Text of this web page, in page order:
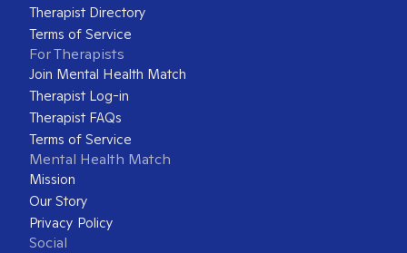
Therapist Directory
Terms of Service
For Therapists
Join Mental Health Match
Therapist Log-in
Therapist FAQs
Terms of Service
Mental Health Match
Mission
Our Story
Privacy Policy
Social